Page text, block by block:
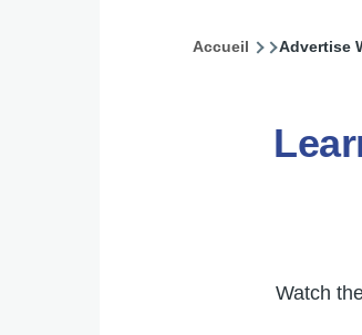
d'Ariane
Accueil Advertise
Watch